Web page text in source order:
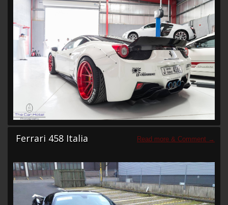
Ferrari 458 Italia